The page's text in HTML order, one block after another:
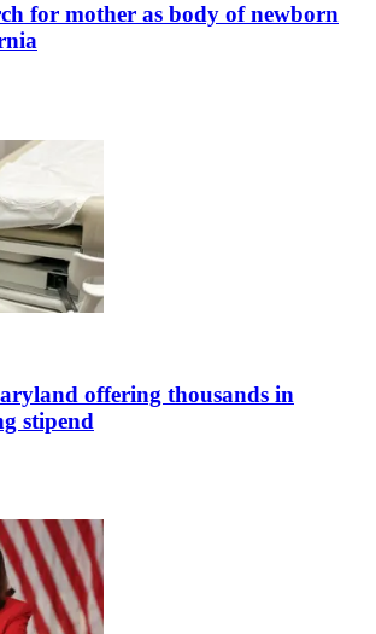
for mother as body of newborn
offering thousands in
stipend